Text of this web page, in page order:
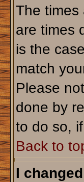
The times
are times
is the
match
Please
done by
to do so,
Back to
I